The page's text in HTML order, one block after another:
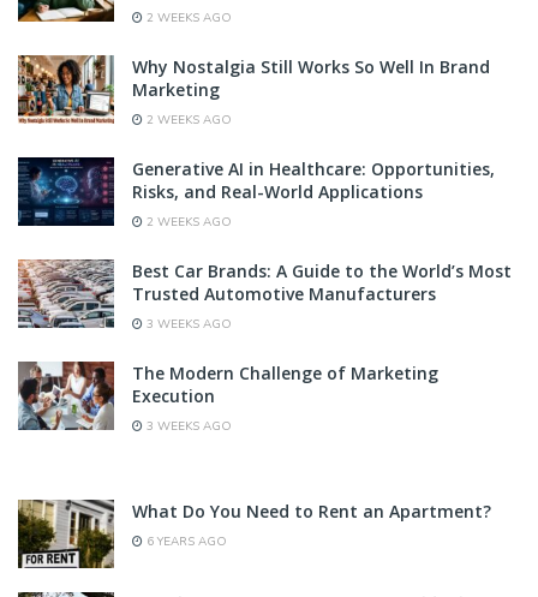
2 WEEKS AGO
Why Nostalgia Still Works So Well In Brand
Marketing
2 WEEKS AGO
Generative AI in Healthcare: Opportunities,
Risks, and Real-World Applications
2 WEEKS AGO
Best Car Brands: A Guide to the World’s Most
Trusted Automotive Manufacturers
3 WEEKS AGO
The Modern Challenge of Marketing
Execution
3 WEEKS AGO
What Do You Need to Rent an Apartment?
6 YEARS AGO